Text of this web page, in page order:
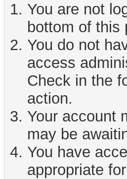
You are not
bottom of this
You do not
access
Check in the
action.
Your account
may be
You have
appropriate